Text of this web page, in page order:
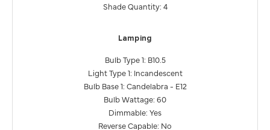
Shade Quantity: 4
Lamping
Bulb Type 1: B10.5
Light Type 1: Incandescent
Bulb Base 1: Candelabra - E12
Bulb Wattage: 60
Dimmable: Yes
Reverse Capable: No